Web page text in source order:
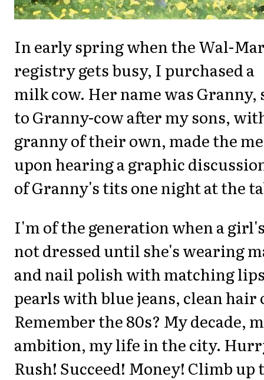
In early spring when the Wal-
registry gets busy, I purchased a
milk cow. Her name was Granny,
to Granny-cow after my sons,
granny of their own, made the
upon hearing a graphic
of Granny's tits one night at the
I'm of the generation when a
not dressed until she's wearing
and nail polish with matching
pearls with blue jeans, clean hair
Remember the 80s? My decade,
ambition, my life in the city.
Rush! Succeed! Money! Climb up